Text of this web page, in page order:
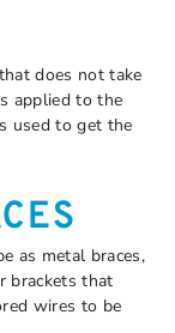
does not take
applied to the
used to get the
as metal braces,
brackets that
wires to be